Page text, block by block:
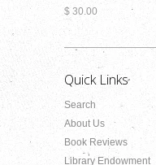
$ 30.00
Quick Links
Search
About Us
Book Reviews
Library Endowment